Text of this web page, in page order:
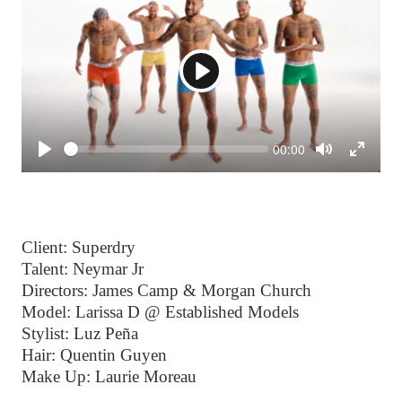
Play
Play
Seek Current
00:00
Toggle
Client: Superdry
Talent: Neymar Jr
Directors: James Camp & Morgan Church
Model: Larissa D @ Established Models
Stylist: Luz Peña
Hair: Quentin Guyen
Make Up: Laurie Moreau